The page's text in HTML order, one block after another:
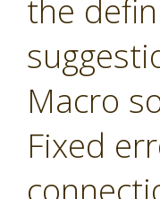
the
Macro
Fixed